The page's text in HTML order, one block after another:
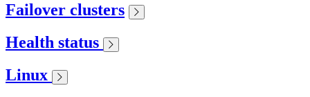
Failover clusters
Health status
Linux